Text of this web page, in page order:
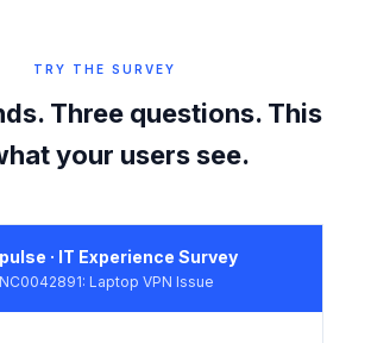
TRY THE SURVEY
Three questions. This
your users see.
· IT Experience Survey
Laptop VPN Issue